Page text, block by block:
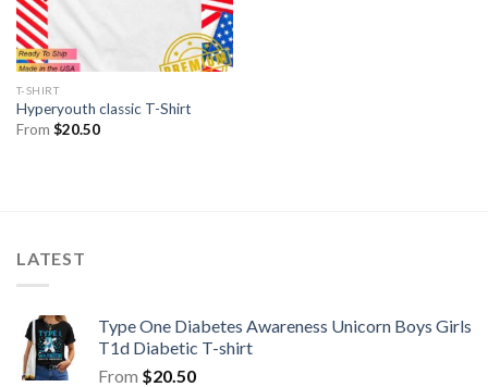
T-SHIRT
Hyperyouth classic T-Shirt
From $20.50
LATEST
Type One Diabetes Awareness Unicorn Boys Girls
T1d Diabetic T-shirt
From $20.50